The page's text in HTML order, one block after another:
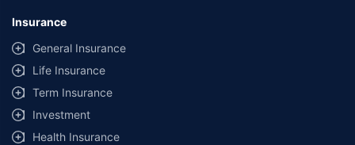
Insurance
General Insurance
Life Insurance
Term Insurance
Investment
Health Insurance